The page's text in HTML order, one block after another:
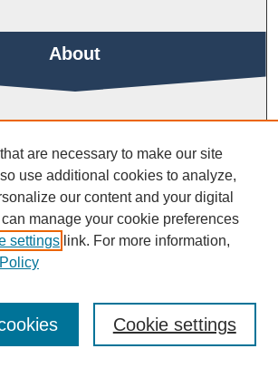
About
Links
are necessary to make our site
use additional cookies to analyze,
our content and your digital
manage your cookie preferences
settings link. For more information,
Cookie settings